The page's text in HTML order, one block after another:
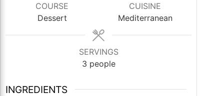
COURSE
Dessert
CUISINE
Mediterranean
SERVINGS
3 people
INGREDIENTS